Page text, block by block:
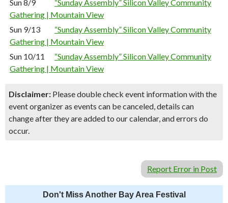
Sun 8/9
“Sunday Assembly” Silicon Valley Community
Gathering | Mountain View
Sun 9/13
“Sunday Assembly” Silicon Valley Community
Gathering | Mountain View
Sun 10/11
“Sunday Assembly” Silicon Valley Community
Gathering | Mountain View
Disclaimer: Please double check event information with the
event organizer as events can be canceled, details can
change after they are added to our calendar, and errors do
occur.
Report Error in Post
Don't Miss Another Bay Area Festival